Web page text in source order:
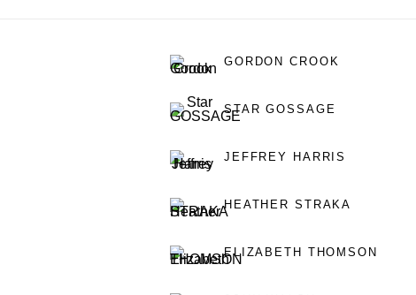
GORDON CROOK
STAR GOSSAGE
JEFFREY HARRIS
HEATHER STRAKA
ELIZABETH THOMSON